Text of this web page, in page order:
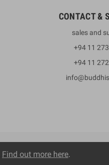
CONTACT &
sales and
+94 11
+94 11
Find out more here.